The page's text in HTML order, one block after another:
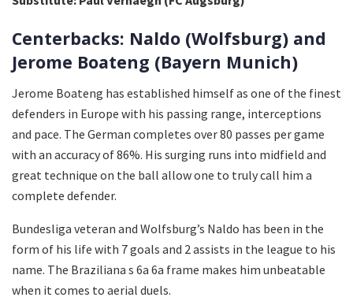
Centerbacks: Naldo (Wolfsburg) and
Jerome Boateng (Bayern Munich)
Jerome Boateng has established himself as one of the finest
defenders in Europe with his passing range, interceptions
and pace. The German completes over 80 passes per game
with an accuracy of 86%. His surging runs into midfield and
great technique on the ball allow one to truly call him a
complete defender.
Bundesliga veteran and Wolfsburg’s Naldo has been in the
form of his life with 7 goals and 2 assists in the league to his
name. The Braziliana s 6a 6a frame makes him unbeatable
when it comes to aerial duels.